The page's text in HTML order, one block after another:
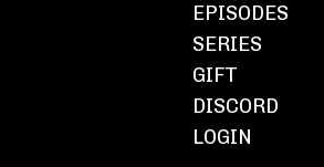
EPISODES
SERIES
GIFT
DISCORD
LOGIN